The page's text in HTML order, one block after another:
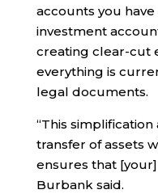
accounts you
investment
creating clear-cut
everything is
legal documents.
“This
transfer of assets
ensures that
Burbank said.